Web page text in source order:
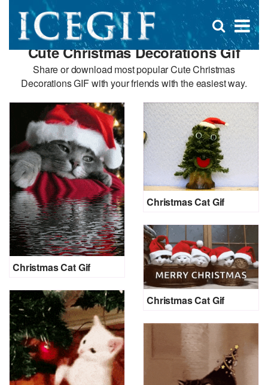
×
Open
search
box
Cute Christmas Decorations Gif
Share or download most popular Cute Christmas
Decorations GIF with your friends with the easiest way.
Christmas Cat Gif
Christmas Cat Gif
Christmas Cat Gif